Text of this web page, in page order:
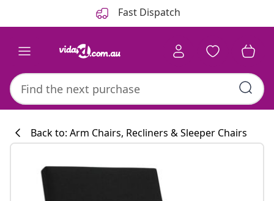
Fast Dispatch
Back to: Arm Chairs, Recliners & Sleeper Chairs